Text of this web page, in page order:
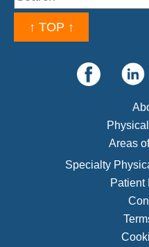
↑ TOP ↑
Areas
Specialty
Patient